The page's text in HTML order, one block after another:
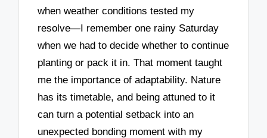
when weather conditions tested my
resolve—I remember one rainy Saturday
when we had to decide whether to continue
planting or pack it in. That moment taught
me the importance of adaptability. Nature
has its timetable, and being attuned to it
can turn a potential setback into an
unexpected bonding moment with my